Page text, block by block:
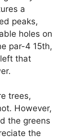
a
peaks,
holes on
par-4 15th,
that
trees,
However,
the greens
the